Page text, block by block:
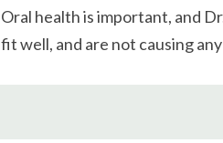
Oral health is important, and
fit well, and are not causing